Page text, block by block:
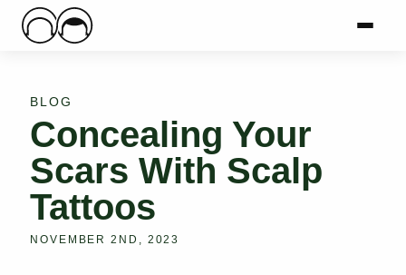
Main Logo
Menu
BLOG
Concealing Your
Scars With Scalp
Tattoos
NOVEMBER 2ND, 2023